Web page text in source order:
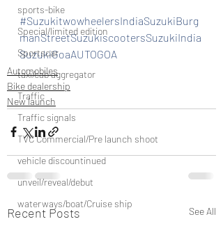
sports-bike
Special/limited edition
Sportscar
taxi/cab aggregator
Traffic
Traffic signals
TVC Commercial/Pre launch shoot
vehicle discountinued
unveil/reveal/debut
waterways/boat/Cruise ship
#SuzukitwowheelersIndiaSuzukiBurg
manStreetSuzukiscootersSuzukiIndia
SuzukiGoaAUTOGOA
Automobiles
Bike dealership
New launch
Recent Posts See All